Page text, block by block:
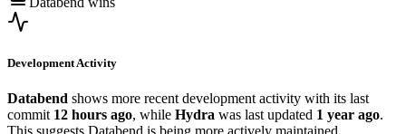
Development Activity
Databend shows more recent development activity with its last
commit 12 hours ago, while Hydra was last updated 1 year ago.